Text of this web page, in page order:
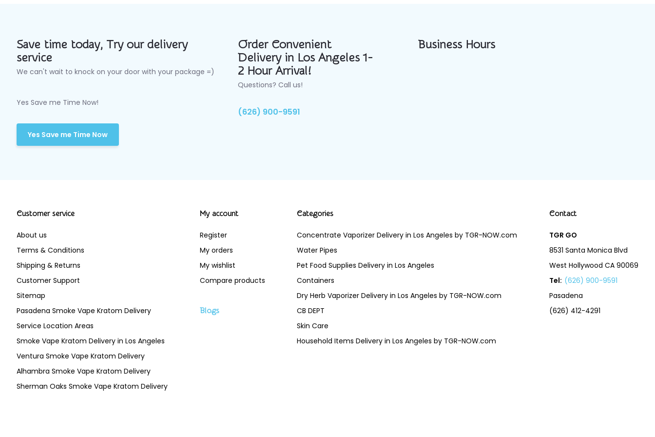
Save time today, Try our delivery
service
We can't wait to knock on your door with your package =)
Yes Save me Time Now!
Yes Save me Time Now
Order Convenient
Delivery in Los Angeles 1-
2 Hour Arrival!
Questions? Call us!
(626) 900-9591
Business Hours
Customer service
About us
Terms & Conditions
Shipping & Returns
Customer Support
Sitemap
Pasadena Smoke Vape Kratom Delivery
Service Location Areas
Smoke Vape Kratom Delivery in Los Angeles
Ventura Smoke Vape Kratom Delivery
Alhambra Smoke Vape Kratom Delivery
Sherman Oaks Smoke Vape Kratom Delivery
My account
Register
My orders
My wishlist
Compare products
Blogs
Categories
Concentrate Vaporizer Delivery in Los Angeles by TGR-NOW.com
Water Pipes
Pet Food Supplies Delivery in Los Angeles
Containers
Dry Herb Vaporizer Delivery in Los Angeles by TGR-NOW.com
CB DEPT
Skin Care
Household Items Delivery in Los Angeles by TGR-NOW.com
Contact
TGR GO
8531 Santa Monica Blvd
West Hollywood CA 90069
Tel: (626) 900-9591
Pasadena
(626) 412-4291